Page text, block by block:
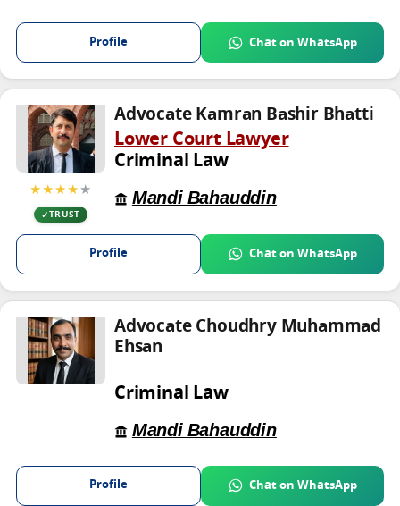
Profile Chat on WhatsApp
★★★★★
TRUST
Advocate Kamran Bashir Bhatti
Lower Court Lawyer
Criminal Law
Mandi Bahauddin
Profile Chat on WhatsApp
Advocate Choudhry Muhammad
Ehsan
Criminal Law
Mandi Bahauddin
Profile Chat on WhatsApp